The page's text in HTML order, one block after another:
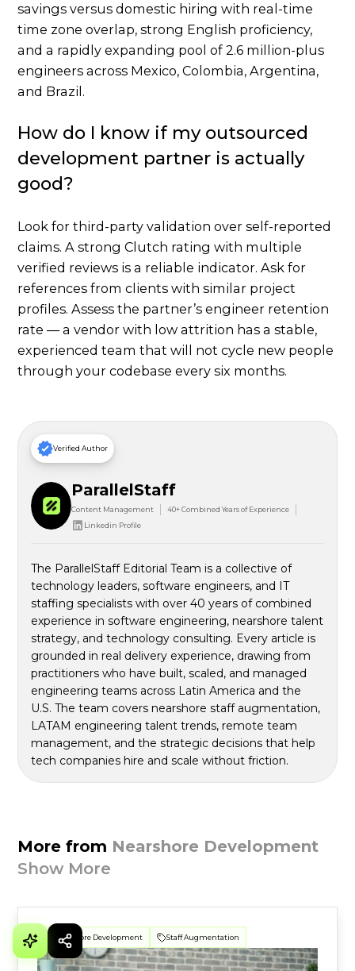
savings versus domestic hiring with real-time
time zone overlap, strong English proficiency,
and a rapidly expanding pool of 2.6 million-plus
engineers across Mexico, Colombia, Argentina,
and Brazil.
How do I know if my outsourced
development partner is actually
good?
Look for third-party validation over self-reported
claims. A strong Clutch rating with multiple
verified reviews is a reliable indicator. Ask for
references from clients with similar project
profiles. Assess the partner’s engineer retention
rate — a vendor with low attrition has a stable,
experienced team that will not cycle new people
through your codebase every six months.
Verified Author
ParallelStaff
Content Management
40+ Combined Years of Experience
Linkedin Profile
The ParallelStaff Editorial Team is a collective of
technology leaders, software engineers, and IT
staffing specialists with over 40 years of combined
experience in software engineering, nearshore talent
strategy, and technology consulting. Every article is
grounded in real delivery experience, drawing from
practitioners who have built, scaled, and managed
engineering teams across Latin America and the
U.S. The team covers nearshore staff augmentation,
LATAM engineering talent trends, remote team
management, and the strategic decisions that help
tech companies hire and scale without friction.
More from Nearshore Development
Show More
Nearshore Development Staff Augmentation